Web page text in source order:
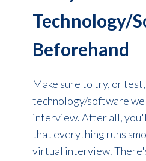
Technology/
Beforehand
Make sure to try, or
technology/software
interview. After all,
that everything runs
virtual interview.